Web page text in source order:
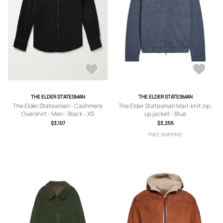
THE ELDER STATESMAN
The Elder Statesman - Cashmere
Overshirt - Men - Black - XS
$3,107
THE ELDER STATESMAN
The Elder Statesman Marl-knit zip-
up jacket - Blue
$3,255
FREE SHIPPING